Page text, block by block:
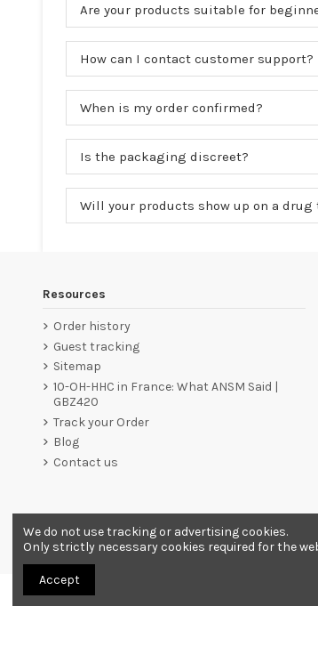
Are your products suitable for
How can I contact customer support?
When is my order confirmed?
Is the packaging discreet?
Will your products show up on a drug
Resources
Order history
Guest tracking
Sitemap
10-OH-HHC in France: What ANSM Said |
GBZ420
Track your Order
Blog
Contact us
Merchant approved by Guaranteed Reviews
All products are sold as souvenirs. Must be 18 years or
We do not use tracking or advertising cookies.
Only strictly necessary cookies required for the
Accept